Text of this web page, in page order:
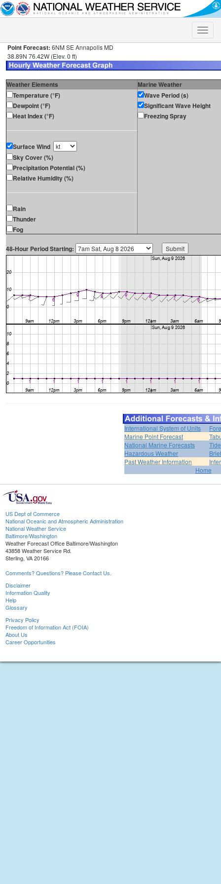
Toggle
Point Forecast: 6NM SE Annapolis MD
38.89N 76.42W (Elev. 0 ft)
Weather Elements
Marine Weather
Temperature (°F)
Dewpoint (°F)
Heat Index (°F)
Surface Wind
Sky Cover (%)
Precipitation Potential (%)
Relative Humidity (%)
Rain
Thunder
Fog
Wave Period (s)
Significant Wave Height
Freezing Spray
48-Hour Period Starting:
International System of Units
Marine Point Forecast
National Marine Forecasts
Hazardous Weather
Past Weather Information
Home
US Dept of Commerce
National Oceanic and Atmospheric Administration
National Weather Service
Baltimore/Washington
Weather Forecast Office Baltimore/Washington
43858 Weather Service Rd.
Sterling, VA 20166
Comments? Questions? Please Contact Us.
Disclaimer
Information Quality
Help
Glossary
Privacy Policy
Freedom of Information Act (FOIA)
About Us
Career Opportunities